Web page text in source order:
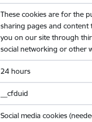
These cookies are for the
sharing pages and content
you on our site through
social networking or other
24 hours
__cfduid
Social media cookies